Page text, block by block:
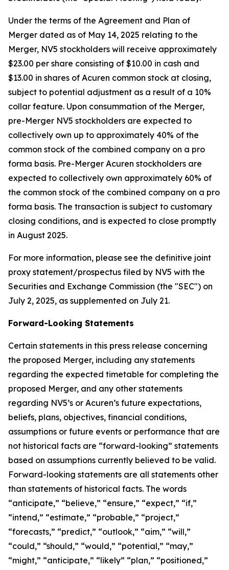
Under the terms of the Agreement and Plan of
Merger dated as of May 14, 2025 relating to the
Merger, NV5 stockholders will receive approximately
$23.00 per share consisting of $10.00 in cash and
$13.00 in shares of Acuren common stock at closing,
subject to potential adjustment as a result of a 10%
collar feature. Upon consummation of the Merger,
pre-Merger NV5 stockholders are expected to
collectively own up to approximately 40% of the
common stock of the combined company on a pro
forma basis. Pre-Merger Acuren stockholders are
expected to collectively own approximately 60% of
the common stock of the combined company on a pro
forma basis. The transaction is subject to customary
closing conditions, and is expected to close promptly
in August 2025.
For more information, please see the definitive joint
proxy statement/prospectus filed by NV5 with the
Securities and Exchange Commission (the "SEC") on
July 2, 2025, as supplemented on July 21.
Forward-Looking Statements
Certain statements in this press release concerning
the proposed Merger, including any statements
regarding the expected timetable for completing the
proposed Merger, and any other statements
regarding NV5’s or Acuren’s future expectations,
beliefs, plans, objectives, financial conditions,
assumptions or future events or performance that are
not historical facts are “forward-looking” statements
based on assumptions currently believed to be valid.
Forward-looking statements are all statements other
than statements of historical facts. The words
“anticipate,” “believe,” “ensure,” “expect,” “if,”
“intend,” “estimate,” “probable,” “project,”
“forecasts,” “predict,” “outlook,” “aim,” “will,”
“could,” “should,” “would,” “potential,” “may,”
“might,” “anticipate,” “likely” “plan,” “positioned,”